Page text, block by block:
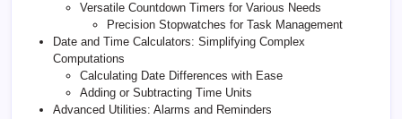
Versatile Countdown Timers for Various Needs
Precision Stopwatches for Task Management
Date and Time Calculators: Simplifying Complex
Computations
Calculating Date Differences with Ease
Adding or Subtracting Time Units
Advanced Utilities: Alarms and Reminders